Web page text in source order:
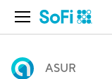
Open Navigation
ASUR